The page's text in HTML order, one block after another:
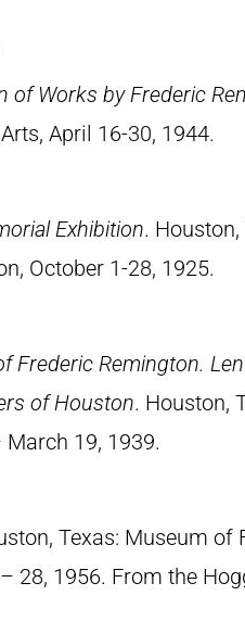
of Works by Frederic
April 16-30, 1944.
Exhibition.
October 1-28, 1925.
Frederic Remington.
of Houston. Houston,
19, 1939.
Texas: Museum of
28, 1956. From the